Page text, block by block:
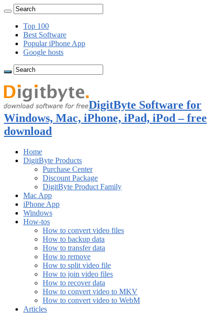
Top 100
Best Software
Popular iPhone App
Google hosts
DigitByte Software for
Windows, Mac, iPhone, iPad, iPod – free
download
Home
DigitByte Products
Purchase Center
Discount Package
DigitByte Product Family
Mac App
iPhone App
Windows
How-tos
How to convert video files
How to backup data
How to transfer data
How to remove
How to split video file
How to join video files
How to recover data
How to convert video to MKV
How to convert video to WebM
Articles